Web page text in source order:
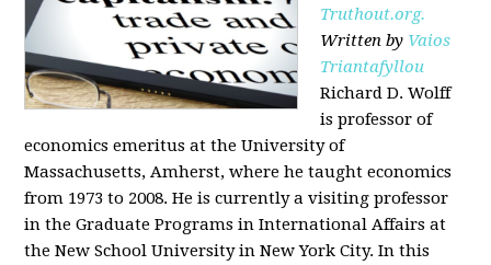
Truthout.org.
Written by Vaios
Triantafyllou
Richard D. Wolff
is professor of
economics emeritus at the University of
Massachusetts, Amherst, where he taught economics
from 1973 to 2008. He is currently a visiting professor
in the Graduate Programs in International Affairs at
the New School University in New York City. In this